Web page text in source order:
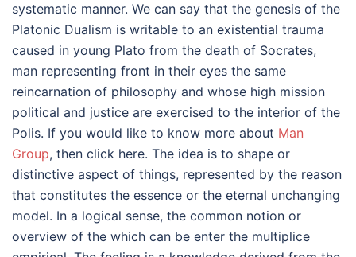
systematic manner. We can say that the genesis of the
Platonic Dualism is writable to an existential trauma
caused in young Plato from the death of Socrates,
man representing front in their eyes the same
reincarnation of philosophy and whose high mission
political and justice are exercised to the interior of the
Polis. If you would like to know more about Man
Group, then click here. The idea is to shape or
distinctive aspect of things, represented by the reason
that constitutes the essence or the eternal unchanging
model. In a logical sense, the common notion or
overview of the which can be enter the multiplice